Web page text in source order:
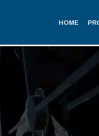
HOME